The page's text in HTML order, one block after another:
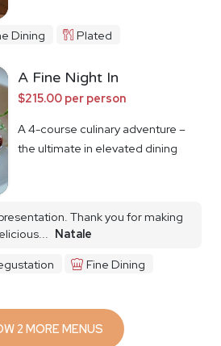
Dining Plated
A Fine Night In
$215.00 per person
A 4-course culinary adventure –
the ultimate in elevated dining
Thank you for making
Natale
Fine Dining
SHOW 2 MORE MENUS